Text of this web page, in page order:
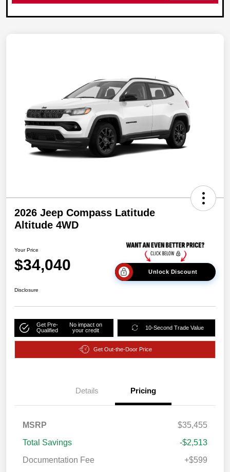
2026 Jeep Compass Latitude
Altitude 4WD
Your Price
$34,040 Unlock Discount
Disclosure
Get Pre-
Qualified
No impact on
your credit
10-Second Trade Value
Get Out-the-Door Price
Details Pricing
MSRP
$35,455
Total Savings
-$2,513
Documentation Fee
+$599